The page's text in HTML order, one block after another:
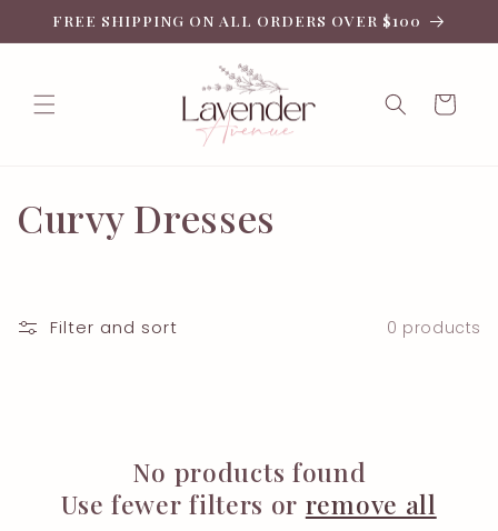
Skip to
content
FREE SHIPPING ON ALL ORDERS OVER $100
Cart
C
l
Curvy Dresses
Filter and sort 0 products
No products found
Use fewer filters or remove all